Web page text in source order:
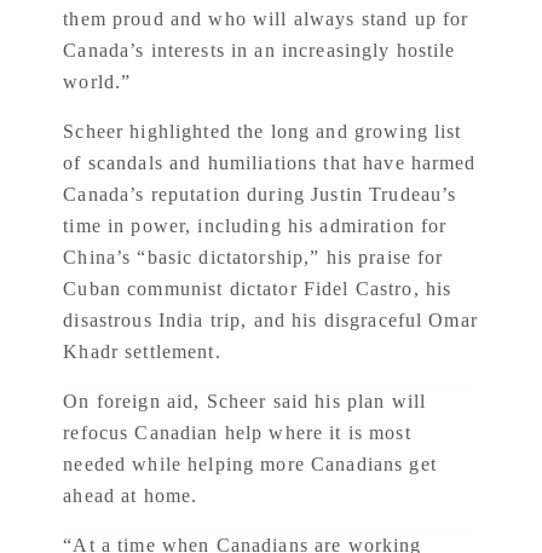
them proud and who will always stand up for
Canada’s interests in an increasingly hostile
world.”
Scheer highlighted the long and growing list
of scandals and humiliations that have harmed
Canada’s reputation during Justin Trudeau’s
time in power, including his admiration for
China’s “basic dictatorship,” his praise for
Cuban communist dictator Fidel Castro, his
disastrous India trip, and his disgraceful Omar
Khadr settlement.
On foreign aid, Scheer said his plan will
refocus Canadian help where it is most
needed while helping more Canadians get
ahead at home.
“At a time when Canadians are working